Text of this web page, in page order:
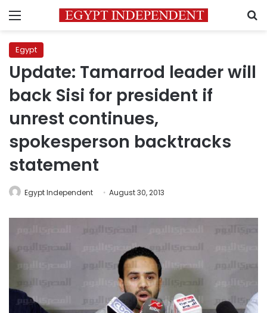
Menu
Egypt
Update: Tamarrod leader will
back Sisi for president if
unrest continues,
spokesperson backtracks
statement
Egypt Independent August 30, 2013